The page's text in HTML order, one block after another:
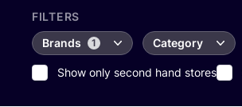
FILTERS
Brands
1 Category
Show only second hand stores